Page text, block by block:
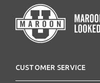
CUSTOMER SERVICE